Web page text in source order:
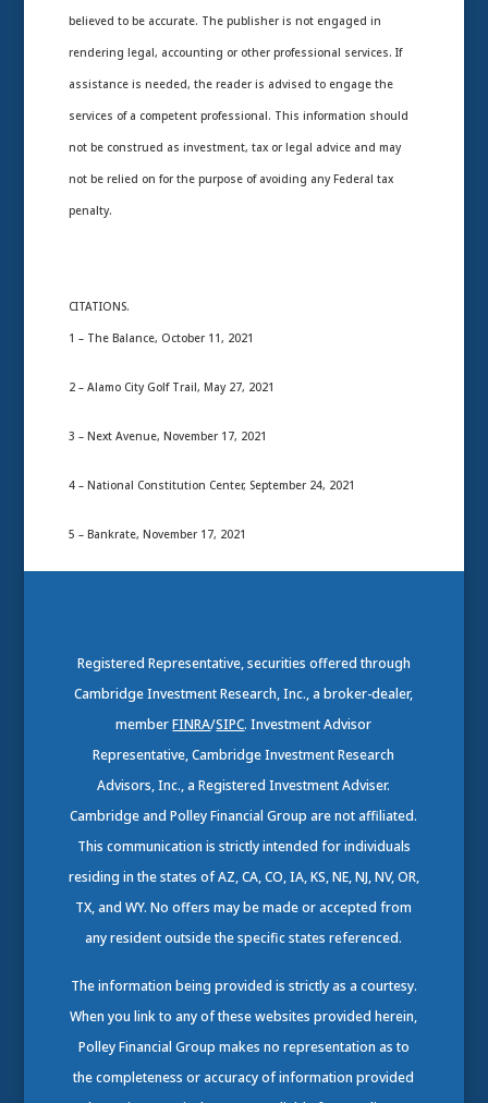
believed to be accurate. The publisher is not engaged in
rendering legal, accounting or other professional services. If
assistance is needed, the reader is advised to engage the
services of a competent professional. This information should
not be construed as investment, tax or legal advice and may
not be relied on for the purpose of avoiding any Federal tax
penalty.
CITATIONS.
1 – The Balance, October 11, 2021
2 – Alamo City Golf Trail, May 27, 2021
3 – Next Avenue, November 17, 2021
4 – National Constitution Center, September 24, 2021
5 – Bankrate, November 17, 2021
Registered Representative, securities offered through
Cambridge Investment Research, Inc., a broker-dealer,
memberFINRA/SIPC. Investment Advisor
Representative, Cambridge Investment Research
Advisors, Inc., a Registered Investment Adviser.
Cambridge and Polley Financial Group are not affiliated.
This communication is strictly intended for individuals
residing in the states of AZ, CA, CO, IA, KS, NE, NJ, NV, OR,
TX, and WY. No offers may be made or accepted from
any resident outside the specific states referenced.
The information being provided is strictly as a courtesy.
When you link to any of these websites provided herein,
Polley Financial Group makes no representation as to
the completeness or accuracy of information provided